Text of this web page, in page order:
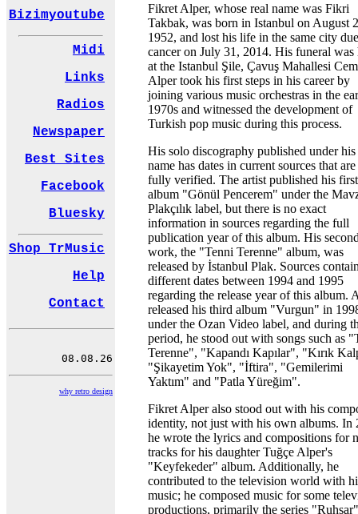
Bizimyoutube
Midi
Links
Radios
Newspaper
Best Sites
Facebook
Bluesky
Shop TrMusic
Help
Contact
why retro design
Fikret Alper, whose real name was Fikri
Takbak, was born in Istanbul on August
1952, and lost his life in the same city
cancer on July 31, 2014. His funeral was
at the Istanbul Şile, Çavuş Mahallesi
Alper took his first steps in his career by
joining various music orchestras in the
1970s and witnessed the development of
Turkish pop music during this process.
His solo discography published under
name has dates in current sources that
fully verified. The artist published his
album "Gönül Pencerem" under the
Plakçılık label, but there is no exact
information in sources regarding the full
publication year of this album. His
work, the "Tenni Terenne" album, was
released by İstanbul Plak. Sources
different dates between 1994 and 1995
regarding the release year of this album.
released his third album "Vurgun" in
under the Ozan Video label, and during
period, he stood out with songs such as
Terenne", "Kapandı Kapılar", "Kırık
"Şikayetim Yok", "İftira", "Gemilerimi
Yaktım" and "Patla Yüreğim".
Fikret Alper also stood out with his
identity, not just with his own albums. In
he wrote the lyrics and compositions for
tracks for his daughter Tuğçe Alper's
"Keyfekeder" album. Additionally, he
contributed to the television world with
music; he composed music for some
productions, primarily the series